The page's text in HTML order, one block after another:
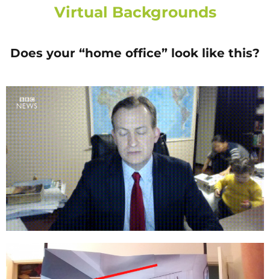
Virtual Backgrounds
Does your “home office” look like this?